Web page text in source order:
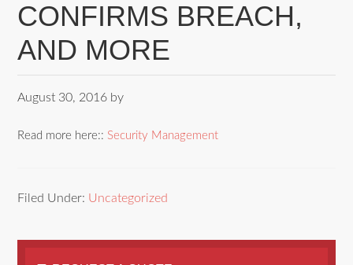
CONFIRMS BREACH,
AND MORE
August 30, 2016 by
Read more here:: Security Management
Filed Under: Uncategorized